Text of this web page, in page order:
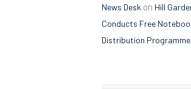
News Desk on Hill
Conducts Free
Distribution Programme